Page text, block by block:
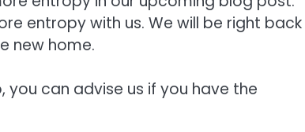
entropy with us. We will be right back
new home.
you can advise us if you have the